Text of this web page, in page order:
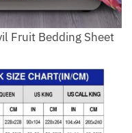
Fruit Bedding Sheet